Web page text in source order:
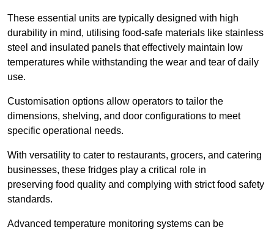
These essential units are typically designed with high
durability in mind, utilising food-safe materials like stainless
steel and insulated panels that effectively maintain low
temperatures while withstanding the wear and tear of daily
use.
Customisation options allow operators to tailor the
dimensions, shelving, and door configurations to meet
specific operational needs.
With versatility to cater to restaurants, grocers, and catering
businesses, these fridges play a critical role in
preserving food quality and complying with strict food safety
standards.
Advanced temperature monitoring systems can be